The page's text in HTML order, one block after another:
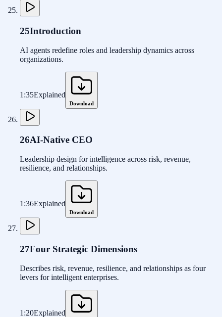
25Introduction
AI agents redefine roles and leadership dynamics across
organizations.
1:35Explained
Download
26AI-Native CEO
Leadership design for intelligence across risk, revenue,
resilience, and relationships.
1:36Explained
Download
27Four Strategic Dimensions
Describes risk, revenue, resilience, and relationships as four
levers for intelligent enterprises.
1:20Explained